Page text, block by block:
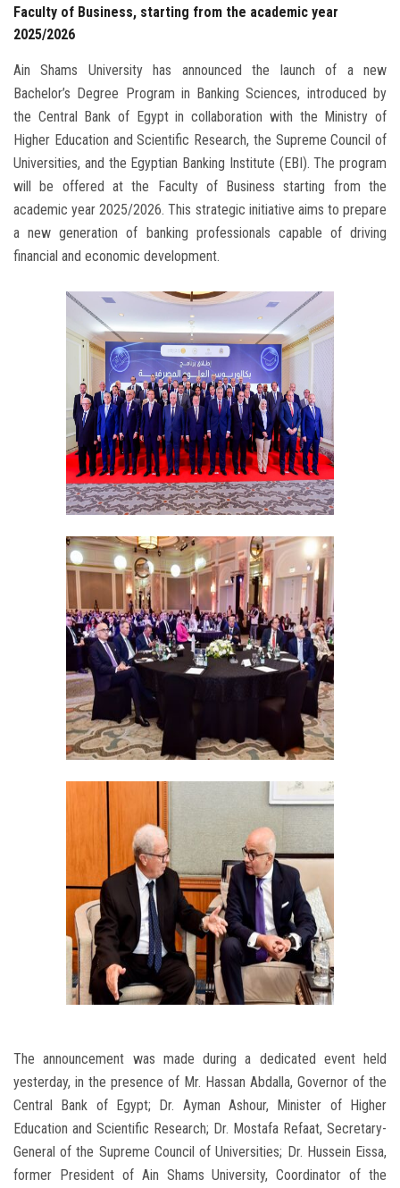
Faculty of Business, starting from the academic year
2025/2026
Ain Shams University has announced the launch of a new
Bachelor’s Degree Program in Banking Sciences, introduced by
the Central Bank of Egypt in collaboration with the Ministry of
Higher Education and Scientific Research, the Supreme Council of
Universities, and the Egyptian Banking Institute (EBI). The program
will be offered at the Faculty of Business starting from the
academic year 2025/2026. This strategic initiative aims to prepare
a new generation of banking professionals capable of driving
financial and economic development.
The announcement was made during a dedicated event held
yesterday, in the presence of Mr. Hassan Abdalla, Governor of the
Central Bank of Egypt; Dr. Ayman Ashour, Minister of Higher
Education and Scientific Research; Dr. Mostafa Refaat, Secretary-
General of the Supreme Council of Universities; Dr. Hussein Eissa,
former President of Ain Shams University, Coordinator of the